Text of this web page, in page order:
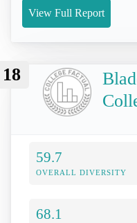
View Full Report
18
59.7
OVERALL DIVERSITY
68.1